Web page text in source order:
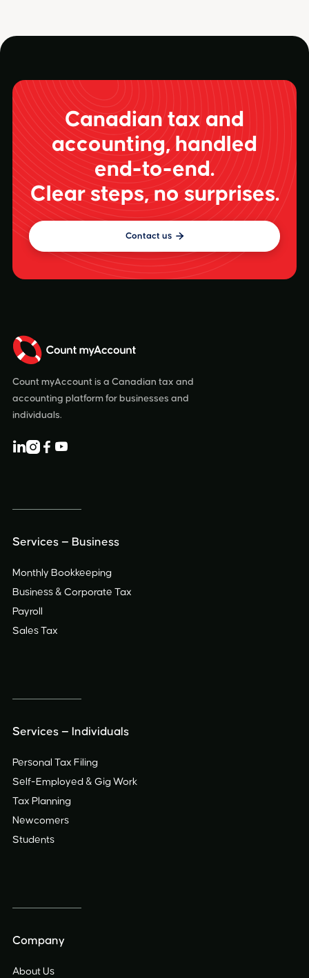
Canadian tax and
accounting, handled
end-to-end.
Clear steps, no surprises.
Contact us 
Count myAccount is a Canadian tax and
accounting platform for businesses and
individuals.
  
Services — Business
Monthly Bookkeeping
Business & Corporate Tax
Payroll
Sales Tax
Services — Individuals
Personal Tax Filing
Self-Employed & Gig Work
Tax Planning
Newcomers
Students
Company
About Us